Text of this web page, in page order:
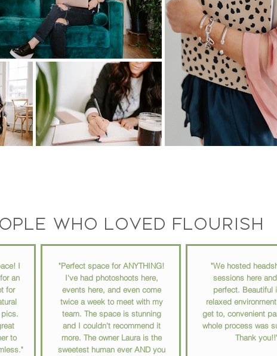
who loved flourish
I
an
for
to
"Perfect space for ANYTHING!
I've had photoshoots here,
events here, and even come
twice a week to meet with my
team. The space is stunning
and I couldn't recommend it
more. The owner Laura is the
sweetest human ever AND you
"We hosted
sessions here
perfect. Beautiful
relaxed
get to, convenient
whole process was
Thank